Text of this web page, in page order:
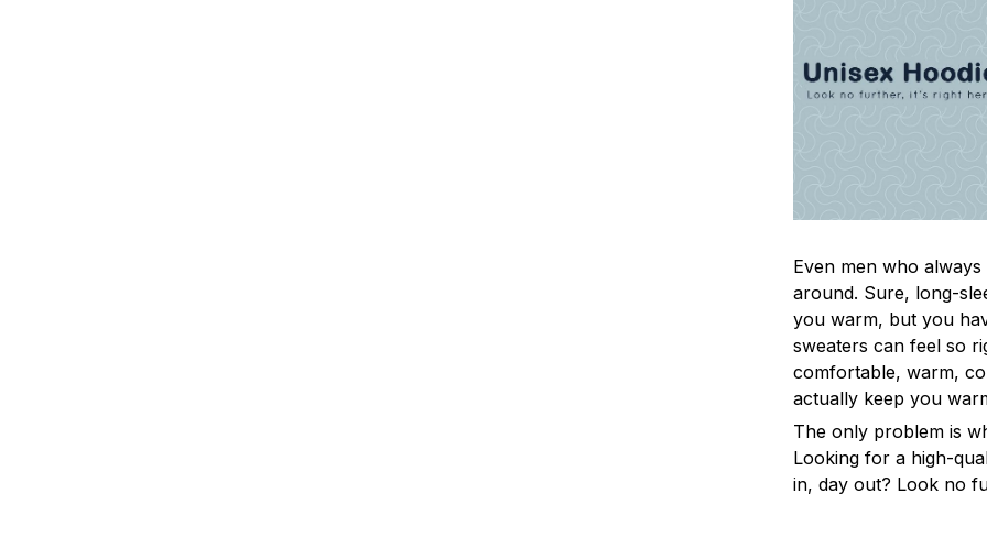
Even men who
around. Sure, long-
you warm, but you
sweaters can feel so
comfortable, warm,
actually keep you
The only problem is
Looking for a high-
in, day out? Look no